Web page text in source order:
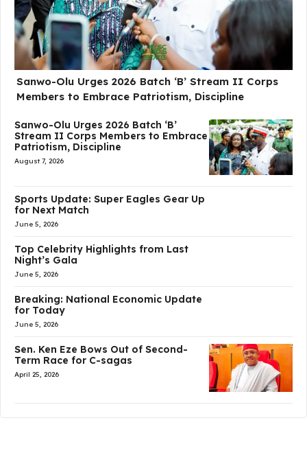
Sanwo-Olu Urges 2026 Batch ‘B’ Stream II Corps
Members to Embrace Patriotism, Discipline
Sanwo-Olu Urges 2026 Batch ‘B’
Stream II Corps Members to Embrace
Patriotism, Discipline
August 7, 2026
Sports Update: Super Eagles Gear Up
for Next Match
June 5, 2026
Top Celebrity Highlights from Last
Night’s Gala
June 5, 2026
Breaking: National Economic Update
for Today
June 5, 2026
Sen. Ken Eze Bows Out of Second-
Term Race for C-sagas
April 25, 2026